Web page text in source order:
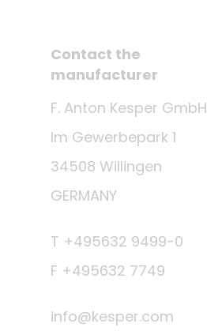
Contact the
manufacturer
F. Anton Kesper GmbH
Im Gewerbepark 1
34508 Willingen
GERMANY
T +495632 9499-0
F +495632 7749
info@kesper.com